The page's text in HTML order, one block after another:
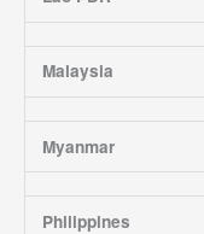
Malaysia
Myanmar
Philippines